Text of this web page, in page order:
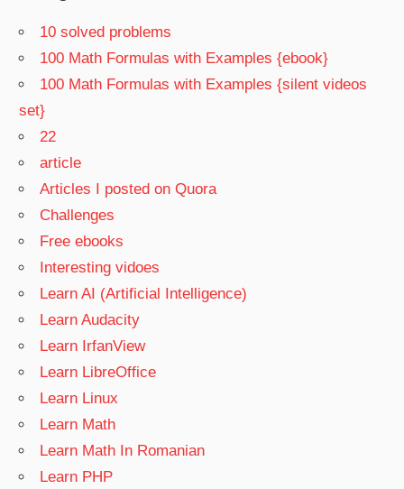
10 solved problems
100 Math Formulas with Examples {ebook}
100 Math Formulas with Examples {silent videos
set}
22
article
Articles I posted on Quora
Challenges
Free ebooks
Interesting vidoes
Learn AI (Artificial Intelligence)
Learn Audacity
Learn IrfanView
Learn LibreOffice
Learn Linux
Learn Math
Learn Math In Romanian
Learn PHP